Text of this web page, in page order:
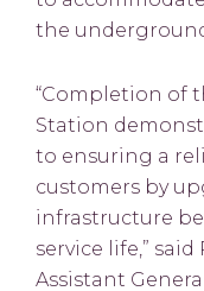
the
“Completion of
Station
to ensuring a
customers by
infrastructure
service life,”
Assistant